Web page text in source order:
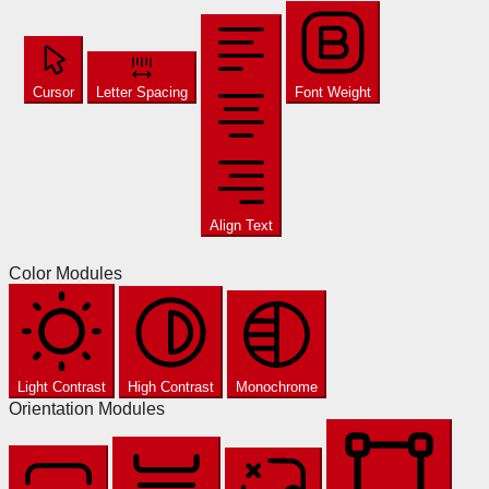
Cursor Letter Spacing
Align Text
Font Weight
Color Modules
Light Contrast High Contrast Monochrome
Orientation Modules